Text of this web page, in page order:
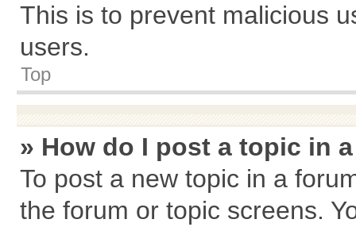
This is to prevent malicious
users.
Top
» How do I post a topic in
To post a new topic in a
the forum or topic screens.